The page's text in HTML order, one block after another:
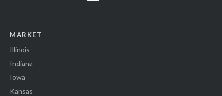
MARKET
Illinois
Indiana
Iowa
Kansas